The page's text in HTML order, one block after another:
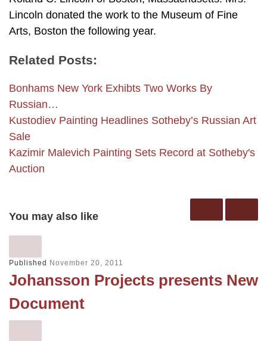
Lincoln donated the work to the Museum of Fine
Arts, Boston the following year.
Related Posts:
Bonhams New York Exhibts Two Works By
Russian…
Kustodiev Painting Headlines Sotheby’s Russian Art
Sale
Kazimir Malevich Painting Sets Record at Sotheby's
Auction
You may also like
Published November 20, 2011
Johansson Projects presents New
Document